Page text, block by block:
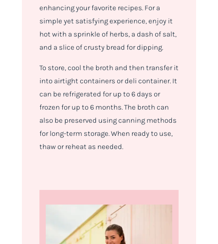
enhancing your favorite recipes. For a
simple yet satisfying experience, enjoy it
hot with a sprinkle of herbs, a dash of salt,
and a slice of crusty bread for dipping.
To store, cool the broth and then transfer it
into airtight containers or deli container. It
can be refrigerated for up to 6 days or
frozen for up to 6 months. The broth can
also be preserved using canning methods
for long-term storage. When ready to use,
thaw or reheat as needed.